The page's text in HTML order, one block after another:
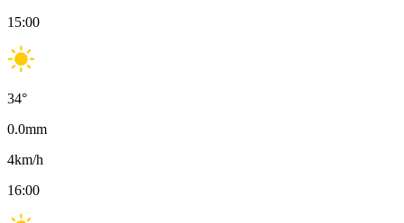
15:00
34°
0.0mm
4km/h
16:00